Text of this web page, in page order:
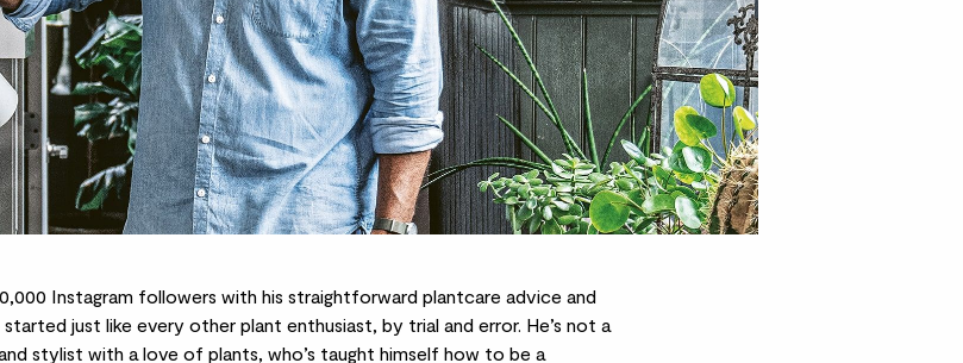
Instagramfollowers with his straightforward plantcare advice and
just like every other plant enthusiast, by trial and error. He’s not a
stylist with a love of plants, who’s taught himself how to be a